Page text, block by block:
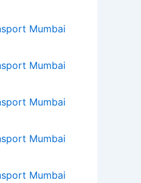
Mumbai
Mumbai
Mumbai
Mumbai
Mumbai